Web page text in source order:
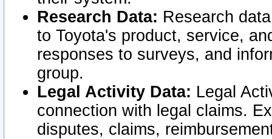
Research Data: Research
to Toyota's product, service,
responses to surveys, and
group.
Legal Activity Data: Legal
connection with legal claims.
disputes, claims,